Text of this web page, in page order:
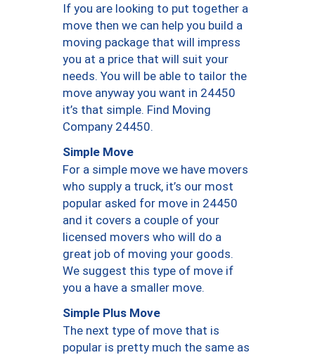
If you are looking to put together a
move then we can help you build a
moving package that will impress
you at a price that will suit your
needs. You will be able to tailor the
move anyway you want in 24450
it’s that simple. Find Moving
Company 24450.
Simple Move
For a simple move we have movers
who supply a truck, it’s our most
popular asked for move in 24450
and it covers a couple of your
licensed movers who will do a
great job of moving your goods.
We suggest this type of move if
you a have a smaller move.
Simple Plus Move
The next type of move that is
popular is pretty much the same as